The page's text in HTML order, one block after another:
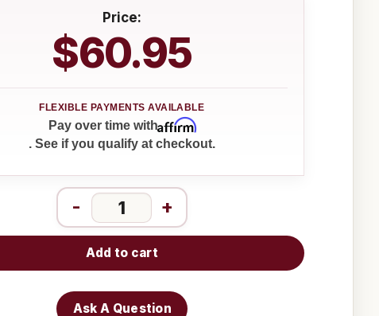
Price:
$60.95
Pay over time withAffirm
. See if you qualify at checkout.
- +
Add to cart
Ask A Question